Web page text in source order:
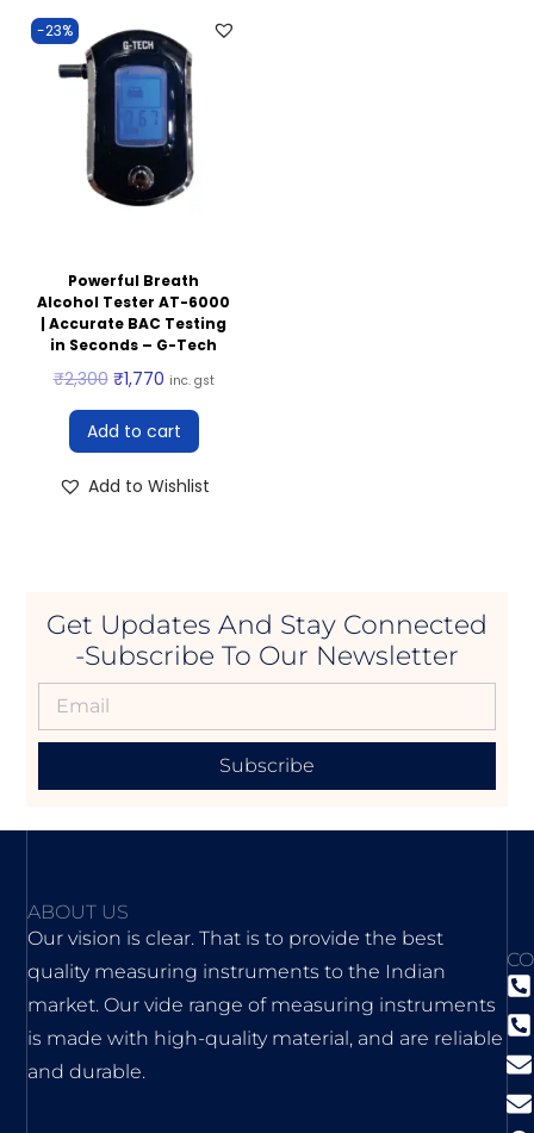
-23%
Powerful Breath
Alcohol Tester AT-6000
| Accurate BAC Testing
in Seconds – G-Tech
₹2,300 ₹1,770 inc. gst
Add to cart
Add to Wishlist
Get Updates And Stay Connected
-Subscribe To Our Newsletter
Subscribe
ABOUT US
Our vision is clear. That is to provide the best
quality measuring instruments to the Indian
market. Our vide range of measuring instruments
is made with high-quality material, and are reliable
and durable.